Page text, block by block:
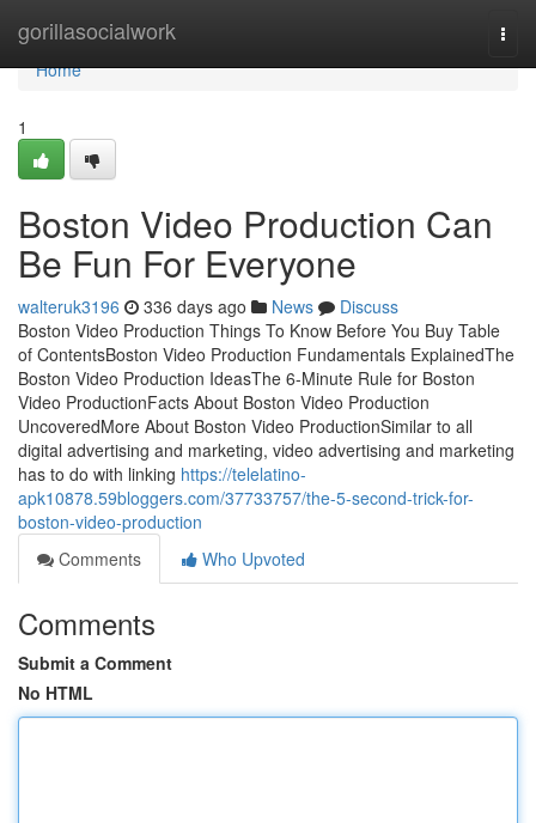
gorillasocialwork
Home
Home
1
Boston Video Production Can
Be Fun For Everyone
walteruk3196 336 days ago News
Discuss
Boston Video Production Things To Know Before You Buy Table
of ContentsBoston Video Production Fundamentals ExplainedThe
Boston Video Production IdeasThe 6-Minute Rule for Boston
Video ProductionFacts About Boston Video Production
UncoveredMore About Boston Video ProductionSimilar to all
digital advertising and marketing, video advertising and marketing
has to do with linking https://telelatino-
apk10878.59bloggers.com/37733757/the-5-second-trick-for-
boston-video-production
Comments
Who Upvoted
Comments
Submit a Comment
No HTML